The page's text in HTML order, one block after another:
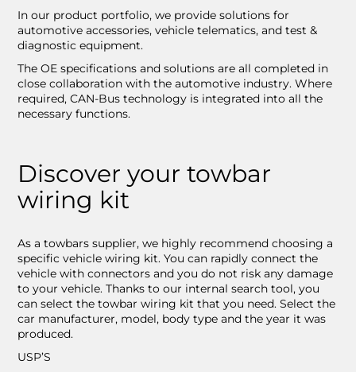
In our product portfolio, we provide solutions for
automotive accessories, vehicle telematics, and test &
diagnostic equipment.
The OE specifications and solutions are all completed in
close collaboration with the automotive industry. Where
required, CAN-Bus technology is integrated into all the
necessary functions.
Discover your towbar
wiring kit
As a towbars supplier, we highly recommend choosing a
specific vehicle wiring kit. You can rapidly connect the
vehicle with connectors and you do not risk any damage
to your vehicle. Thanks to our internal search tool, you
can select the towbar wiring kit that you need. Select the
car manufacturer, model, body type and the year it was
produced.
USP’S